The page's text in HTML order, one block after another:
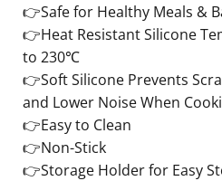
👉Safe for Healthy Meals &
👉Heat Resistant Silicone
to 230℃
👉Soft Silicone Prevents
and Lower Noise When
👉Easy to Clean
👉Non-Stick
👉Storage Holder for Easy